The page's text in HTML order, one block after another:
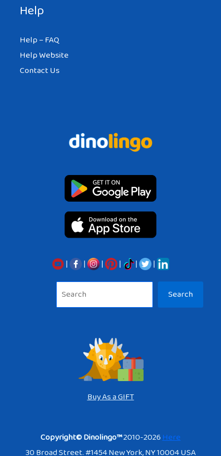
Help
Help – FAQ
Help Website
Contact Us
| | | | |
|
Search
Buy As a GIFT
Copyright© Dinolingo™2010-2026Here
30 Broad Street. #1454 New York, NY 10004 USA